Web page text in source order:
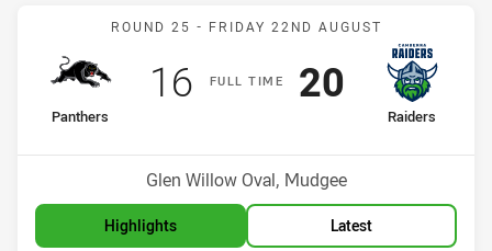
Match: Panthers v Raiders
ROUND 25 - FRIDAY 22ND AUGUST
FULLT IME
home Team
Panthers
Scored
16points
away Team
Raiders
Scored
20 points
Venue:
Glen Willow Oval, Mudgee
Highlights Latest